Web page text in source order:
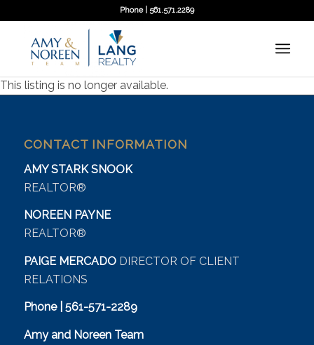
Phone | 561.571.2289
This listing is no longer available.
CONTACT INFORMATION
AMY STARK SNOOK
REALTOR®
NOREEN PAYNE
REALTOR®
PAIGE MERCADO DIRECTOR OF CLIENT
RELATIONS
Phone | 561-571-2289
Amy and Noreen Team